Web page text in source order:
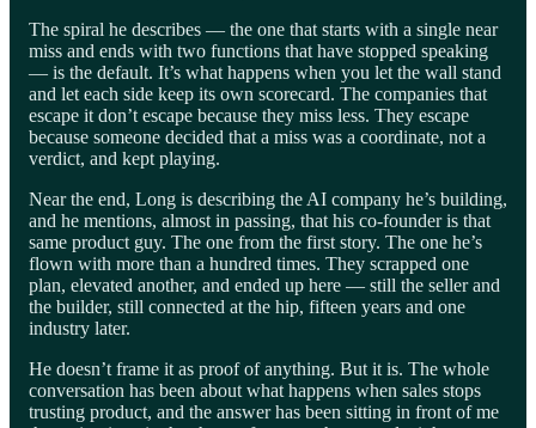
The spiral he describes — the one that starts with a single near
miss and ends with two functions that have stopped speaking
— is the default. It’s what happens when you let the wall stand
and let each side keep its own scorecard. The companies that
escape it don’t escape because they miss less. They escape
because someone decided that a miss was a coordinate, not a
verdict, and kept playing.
Near the end, Long is describing the AI company he’s building,
and he mentions, almost in passing, that his co-founder is that
same product guy. The one from the first story. The one he’s
flown with more than a hundred times. They scrapped one
plan, elevated another, and ended up here — still the seller and
the builder, still connected at the hip, fifteen years and one
industry later.
He doesn’t frame it as proof of anything. But it is. The whole
conversation has been about what happens when sales stops
trusting product, and the answer has been sitting in front of me